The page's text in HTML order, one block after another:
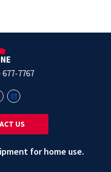
677-7767
US
for home use.